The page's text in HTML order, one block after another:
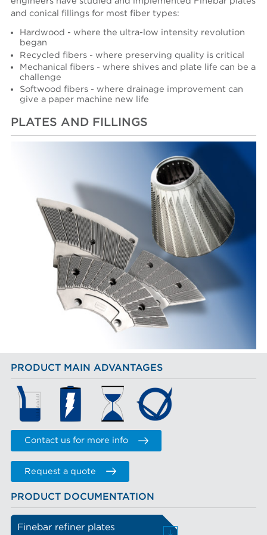
and conical fillings for most fiber types:
Hardwood - where the ultra-low intensity revolution
began
Recycled fibers - where preserving quality is critical
Mechanical fibers - where shives and plate life can be a
challenge
Softwood fibers - where drainage improvement can
give a paper machine new life
PLATES AND FILLINGS
PRODUCT MAIN ADVANTAGES
Contact us for more info
Request a quote
PRODUCT DOCUMENTATION
Finebar refiner plates